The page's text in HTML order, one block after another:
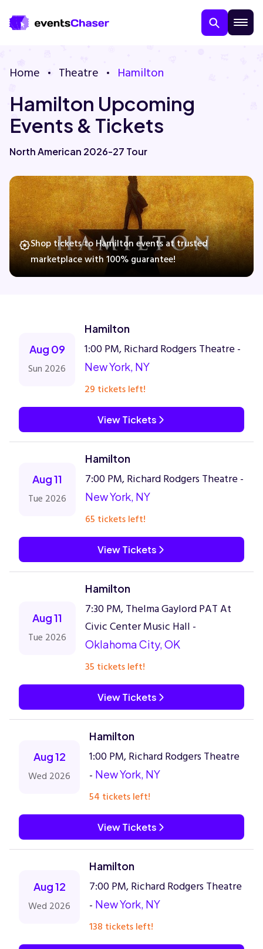
Contact Us
Guarantee
Family
Theatre
Sports
Home Theatre Hamilton
Hamilton Upcoming
Events & Tickets
North American 2026-27 Tour
Shop tickets to Hamilton events at trusted
marketplace with 100% guarantee!
Aug 09
Sun 2026
Hamilton
1:00 PM, Richard Rodgers Theatre -
New York, NY
29 tickets left!
View Tickets
Aug 11
Tue 2026
Hamilton
7:00 PM, Richard Rodgers Theatre -
New York, NY
65 tickets left!
View Tickets
Aug 11
Tue 2026
Hamilton
7:30 PM, Thelma Gaylord PAT At
Civic Center Music Hall -
Oklahoma City, OK
35 tickets left!
View Tickets
Aug 12
Wed 2026
Hamilton
1:00 PM, Richard Rodgers Theatre
- New York, NY
54 tickets left!
View Tickets
Aug 12
Wed 2026
Hamilton
7:00 PM, Richard Rodgers Theatre
- New York, NY
138 tickets left!